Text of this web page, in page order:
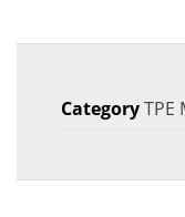
CategoryTPE